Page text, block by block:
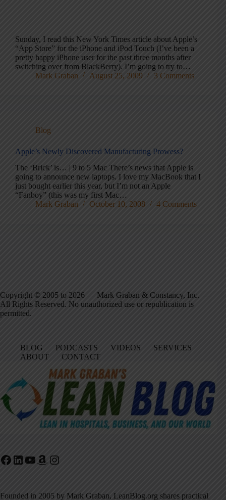
Sunday, I read this New York Times article about Apple’s
“App Store” for the iPhone and iPod Touch (I’ve been a
pretty happy iPhone user for the past three months after
switching over from BlackBerry). I’m going to try to…
Mark Graban
August 25, 2009 3 Comments
Blog
Apple’s Newly Discovered Manufacturing Prowess?
The ‘Brick’ is… | 9 to 5 Mac There’s news that Apple is
going to announce new laptops. I love my MacBook that I
just bought earlier this year, but I’m not an Apple
“Fanboy” (this was my first Mac…
Mark Graban
October 10, 2008 4 Comments
Copyright © 2005 to 2026 — Mark Graban & Constancy, Inc. —
All Rights Reserved. No unauthorized use or republication is
permitted.
BLOG PODCASTS VIDEOS
SERVICES
ABOUT
CONTACT
Facebook
LinkedIn
YouTube
Amazon
Instagram
Founded in 2005 by Mark Graban, LeanBlog.org shares practical